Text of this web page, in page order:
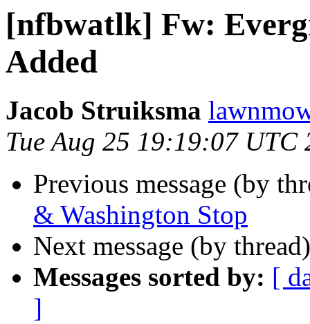
[nfbwatlk] Fw:
Added
Jacob Struiksma
Tue Aug 25 19:19:07 UTC
Previous message (by
& Washington Stop
Next message (by
Messages sorted by: [
]